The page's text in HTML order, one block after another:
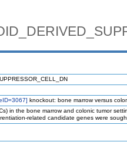
knockout: bone marrow versus
in the bone marrow and colonic tumor
related candidate genes were